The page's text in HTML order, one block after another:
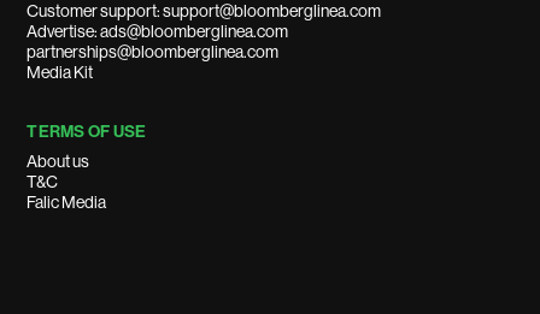
Customer support: support@bloomberglinea.com
Advertise: ads@bloomberglinea.com
partnerships@bloomberglinea.com
Media Kit
TERMS OF USE
About us
T&C
Falic Media